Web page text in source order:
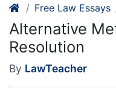
Free Law Essays
Alternative
Resolution
By LawTeacher